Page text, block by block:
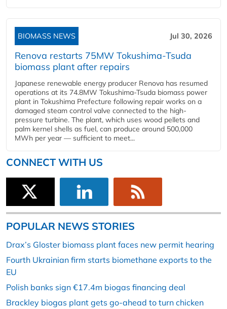
BIOMASS NEWS Jul 30, 2026
Renova restarts 75MW Tokushima-Tsuda
biomass plant after repairs
Japanese renewable energy producer Renova has resumed
operations at its 74.8MW Tokushima-Tsuda biomass power
plant in Tokushima Prefecture following repair works on a
damaged steam control valve connected to the high-
pressure turbine. The plant, which uses wood pellets and
palm kernel shells as fuel, can produce around 500,000
MWh per year — sufficient to meet...
CONNECT WITH US
POPULAR NEWS STORIES
Drax’s Gloster biomass plant faces new permit hearing
Fourth Ukrainian firm starts biomethane exports to the
EU
Polish banks sign €17.4m biogas financing deal
Brackley biogas plant gets go-ahead to turn chicken